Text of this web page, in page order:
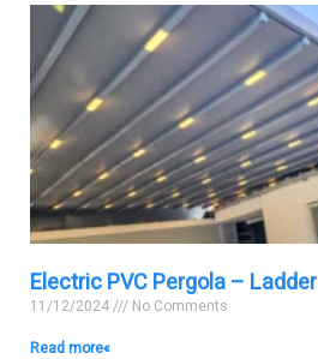
Electric PVC Pergola – Ladder
No Comments
Read more »